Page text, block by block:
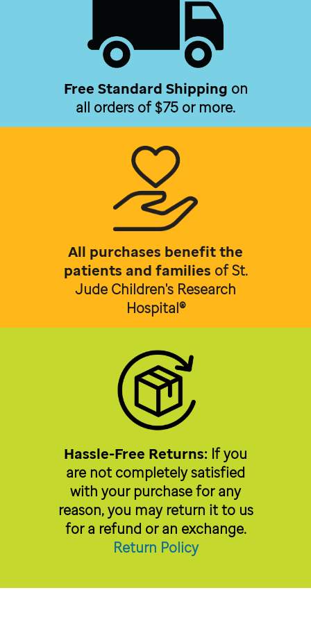
Free Standard Shipping on
all orders of $75 or more.
All purchases benefit the
patients and families ofSt.
Jude Children's Research
Hospital®
Hassle-Free Returns: If you
are not completely satisfied
with your purchase for any
reason, you may return it to us
for a refund or an exchange.
Return Policy